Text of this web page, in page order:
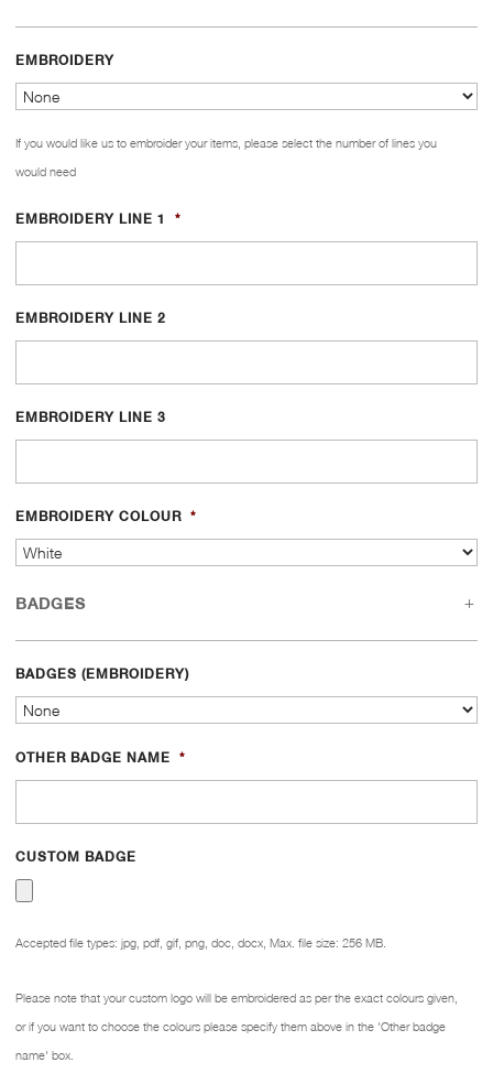
EMBROIDERY
If you would like us to embroider your items, please select the number of lines you
would need
EMBROIDERY LINE 1 *
EMBROIDERY LINE 2
EMBROIDERY LINE 3
EMBROIDERY COLOUR *
BADGES
BADGES (EMBROIDERY)
OTHER BADGE NAME *
CUSTOM BADGE
Accepted file types: jpg, pdf, gif, png, doc, docx, Max. file size: 256 MB.
Please note that your custom logo will be embroidered as per the exact colours given,
or if you want to choose the colours please specify them above in the 'Other badge
name' box.